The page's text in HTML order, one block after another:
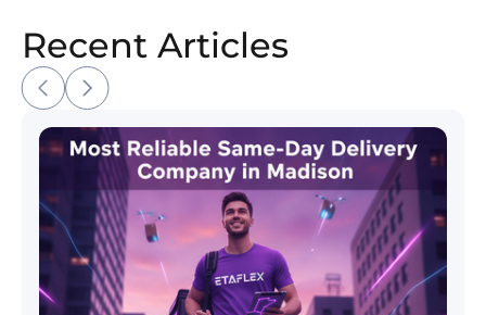
Recent Articles
Most Reliable Same-Day Delivery Company in